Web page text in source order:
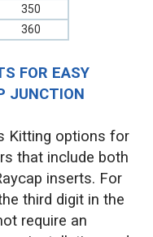
350
360
FOR EASY
JUNCTION
Kitting options for
that include both
inserts. For
third digit in the
require an